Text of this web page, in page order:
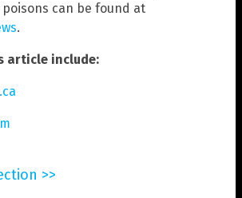
can be found at
.
article include:
>>